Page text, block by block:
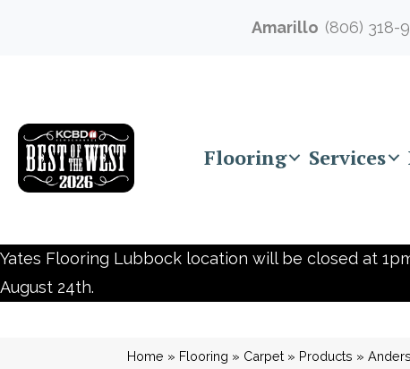
Amarillo (806) 318-
Flooring Services
Yates Flooring Lubbock location will be closed at
August 24th.
Home » Flooring » Carpet » Products »